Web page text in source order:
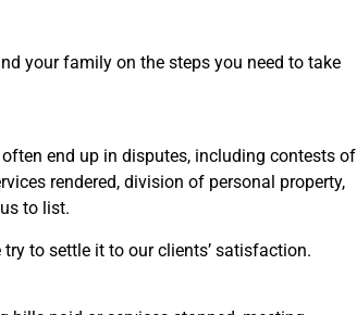
your family on the steps you need to take
end up in disputes, including contests of
rendered, division of personal property,
to list.
to settle it to our clients’ satisfaction.